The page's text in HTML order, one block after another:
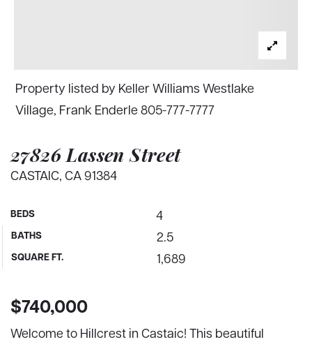
27826 Lassen Street
CASTAIC, CA 91384
BEDS 4
BATHS 2.5
SQUARE FT. 1,689
Property listed by Keller Williams Westlake
Village, Frank Enderle 805-777-7777
$740,000
Welcome to Hillcrest in Castaic! This beautiful